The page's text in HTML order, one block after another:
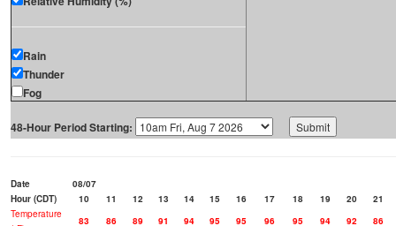
Rain
Thunder
Fog
48-Hour Period Starting:
Date
08/07
Hour (CDT)
10 11 12 13 14 15 16 17 18 19 20
21
Temperature
83 86 89 91 94 95 95 96 95 94 92
86